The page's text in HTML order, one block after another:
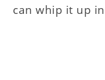
can whip it up